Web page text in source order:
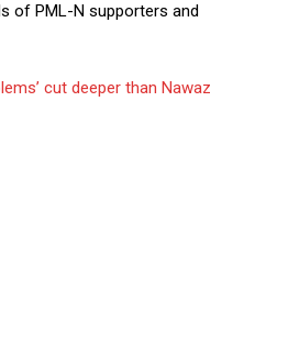
of PML-N supporters and
cut deeper than Nawaz